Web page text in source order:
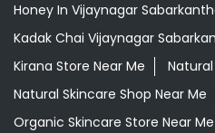
Honey In Vijaynagar
Kadak Chai Vijaynagar
Kirana Store Near Me
Natural Skincare Shop Near Me
Organic Skincare Store Near Me